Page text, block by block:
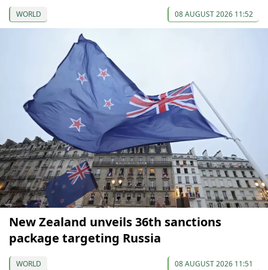
WORLD 08 AUGUST 2026 11:52
New Zealand unveils 36th sanctions
package targeting Russia
WORLD 08 AUGUST 2026 11:51